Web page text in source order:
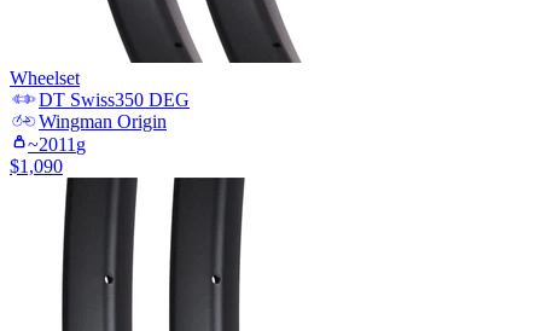
Wheelset
DT Swiss350 DEG
Wingman Origin
~2011g
$1,090